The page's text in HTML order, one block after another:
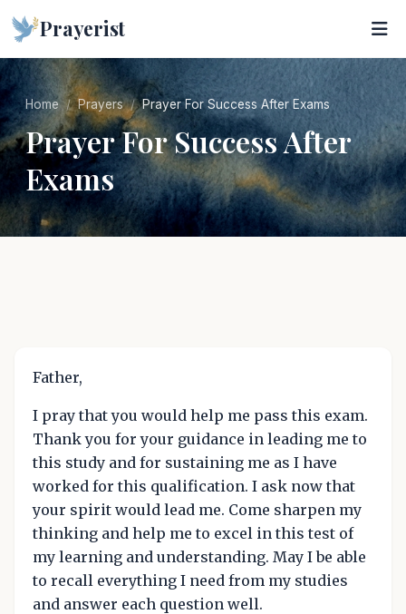
Prayerist
Home Prayers Prayer For Success After Exams
Prayer For Success After
Exams
Father,
I pray that you would help me pass this exam.
Thank you for your guidance in leading me to
this study and for sustaining me as I have
worked for this qualification. I ask now that
your spirit would lead me. Come sharpen my
thinking and help me to excel in this test of
my learning and understanding. May I be able
to recall everything I need from my studies
and answer each question well.